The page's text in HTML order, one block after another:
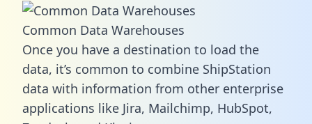
Common Data Warehouses
Once you have a destination to load the
data, it’s common to combine ShipStation
data with information from other enterprise
applications like Jira, Mailchimp, HubSpot,